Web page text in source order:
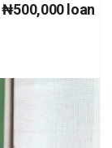
loan